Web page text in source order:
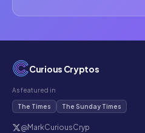
Curious Cryptos
As featured in
The Times The Sunday Times
@MarkCuriousCryp